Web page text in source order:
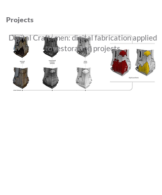
Projects
Digital Craftsmen: digital fabrication applied
to restoration projects